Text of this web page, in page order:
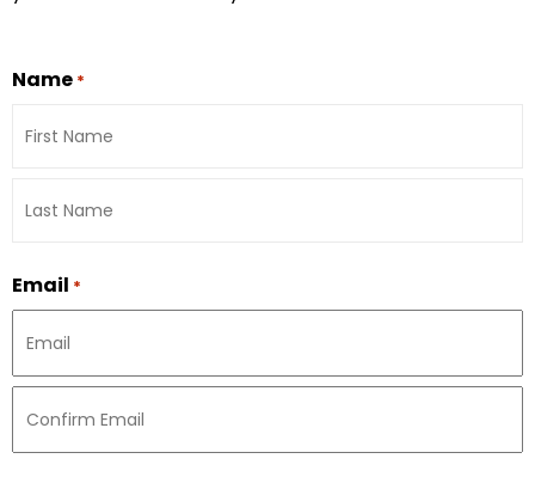
Name *
Email *